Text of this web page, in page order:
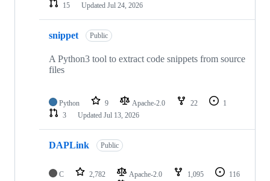
15
Updated Jul 24, 2026
snippet Public
A Python3 tool to extract code snippets from source
files
Python 9 Apache-2.0 22
1
3
Updated Jul 13, 2026
DAPLink Public
C 2,782 Apache-2.0 1,095
116